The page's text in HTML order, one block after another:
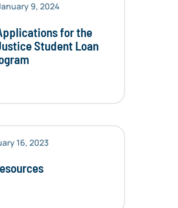
9, 2024
for the
Student Loan
16, 2023